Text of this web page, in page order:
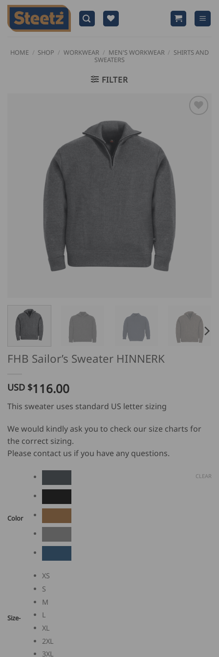
Skip
content
HOME / SHOP / WORKWEAR / MEN'S WORKWEAR / SHIRTS AND
SWEATERS
FILTER
FHB Sailor’s Sweater HINNERK
USD $116.00
This sweater uses standard US letter sizing
We would kindly ask you to check our size charts for
the correct sizing.
Please contact us if you have any questions.
Color
Size-
XS
S
M
L
XL
2XL
3XL
CLEAR